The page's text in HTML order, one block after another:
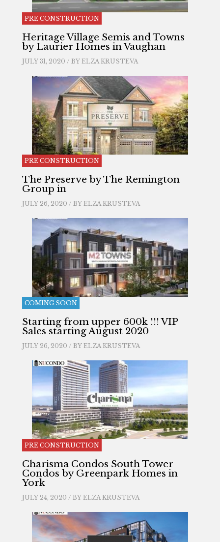
PRE CONSTRUCTION
Heritage Village Semis and Towns
by Laurier Homes in Vaughan
JULY 31, 2020 / BY ELZA KRUSTEVA
PRE CONSTRUCTION
The Preserve by The Remington
Group in
JULY 26, 2020 / BY ELZA KRUSTEVA
COMING SOON
Starting from upper 600k !!! VIP
Sales starting August 2020
JULY 26, 2020 / BY ELZA KRUSTEVA
PRE CONSTRUCTION
Charisma Condos South Tower
Condos by Greenpark Homes in
York
JULY 24, 2020 / BY ELZA KRUSTEVA